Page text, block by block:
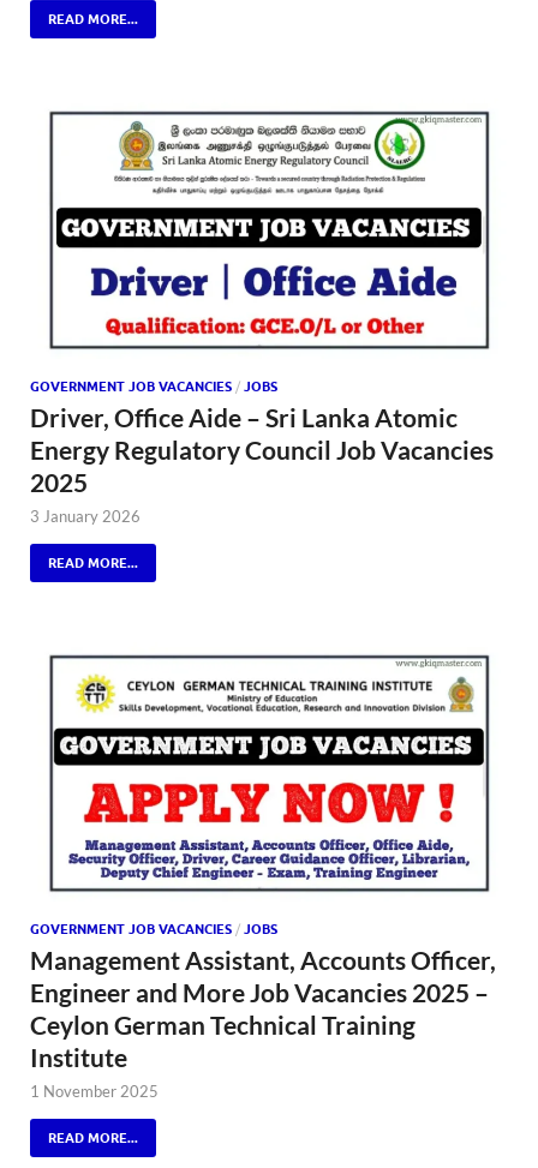
READ MORE...
GOVERNMENT JOB VACANCIES / JOBS
Driver, Office Aide – Sri Lanka Atomic
Energy Regulatory Council Job Vacancies
2025
3 January 2026
READ MORE...
GOVERNMENT JOB VACANCIES / JOBS
Management Assistant, Accounts Officer,
Engineer and More Job Vacancies 2025 –
Ceylon German Technical Training
Institute
1 November 2025
READ MORE...